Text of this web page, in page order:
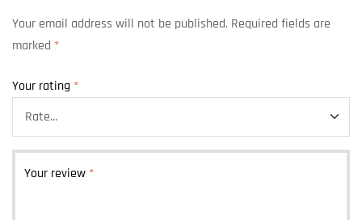
Your email address will not be published. Required fields are
marked *
Your rating *
Your review *